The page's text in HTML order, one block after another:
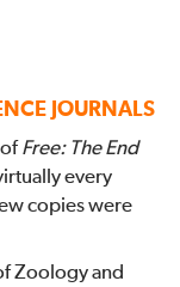
JOURNALS
Free: The End
every
copies were
Zoology and